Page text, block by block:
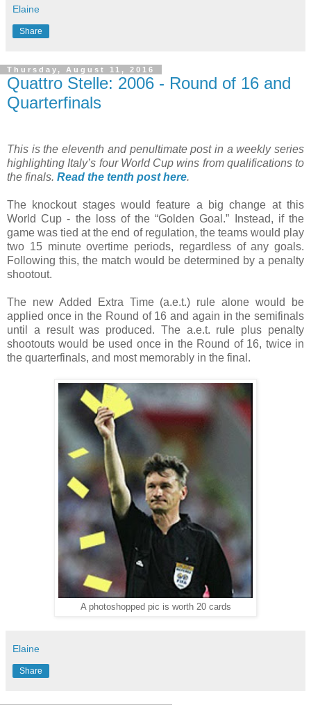
Elaine
Share
Thursday, August 11, 2016
Quattro Stelle: 2006 - Round of 16 and
Quarterfinals
This is the eleventh and penultimate post in a weekly series
highlighting Italy’s four World Cup wins from qualifications to
the finals. Read the tenth post here.
The knockout stages would feature a big change at this
World Cup - the loss of the “Golden Goal.” Instead, if the
game was tied at the end of regulation, the teams would play
two 15 minute overtime periods, regardless of any goals.
Following this, the match would be determined by a penalty
shootout.
The new Added Extra Time (a.e.t.) rule alone would be
applied once in the Round of 16 and again in the semifinals
until a result was produced. The a.e.t. rule plus penalty
shootouts would be used once in the Round of 16, twice in
the quarterfinals, and most memorably in the final.
A photoshopped pic is worth 20 cards
Elaine
Share